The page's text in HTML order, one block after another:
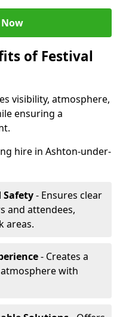
of Festival
visibility, atmosphere,
ensuring a
hire in Ashton-under-
- Ensures clear
and attendees,
areas.
- Creates a
with